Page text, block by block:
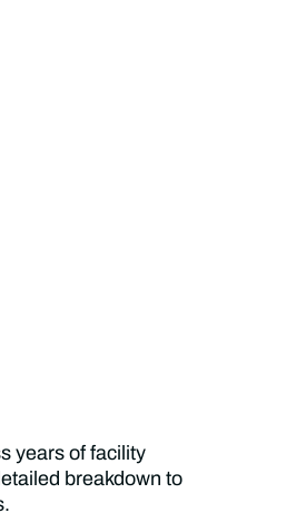
years of facility
breakdown to